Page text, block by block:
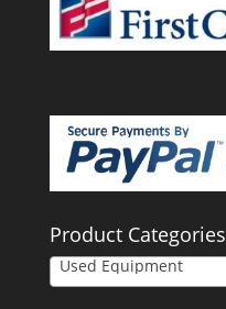
Product Categories
Used Equipment